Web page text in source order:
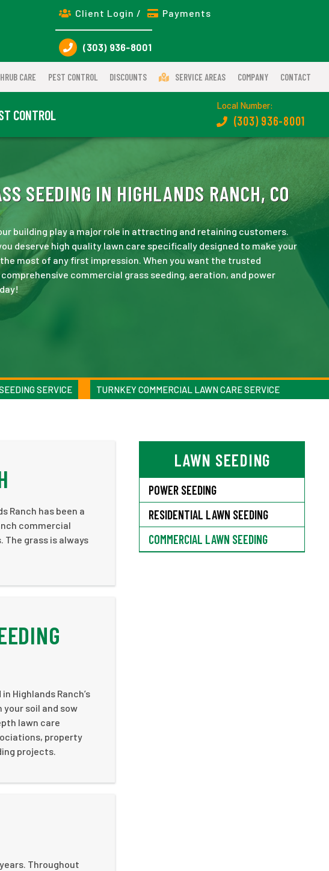
Client Login / Payments
(303) 936-8001
CARE PEST CONTROL DISCOUNTS SERVICE AREAS COMPANY CONTACT
CONTROL
Local Number:
(303) 936-8001
SEEDING IN HIGHLANDS RANCH, CO
building play a major role in attracting and retaining customers.
deserve high quality lawn care specifically designed to make your
most of any first impression. When you want the trusted
commercial grass seeding, aeration, and power
SERVICE TURNKEY COMMERCIAL LAWN CARE SERVICE
Ranch has been a
commercial
grass is always
Highlands Ranch’s
soil and sow
lawn care
property
projects.
Throughout
LAWN SEEDING
POWER SEEDING
RESIDENTIAL LAWN SEEDING
COMMERCIAL LAWN SEEDING